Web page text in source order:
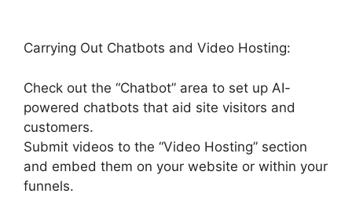
Carrying Out Chatbots and Video Hosting:
Check out the “Chatbot” area to set up AI-
powered chatbots that aid site visitors and
customers.
Submit videos to the “Video Hosting” section
and embed them on your website or within your
funnels.